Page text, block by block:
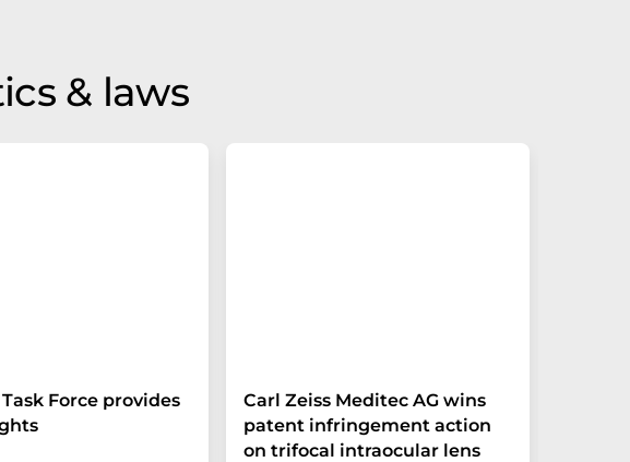
& laws
Task Force provides
Carl Zeiss Meditec AG wins
patent infringement action
on trifocal intraocular lens